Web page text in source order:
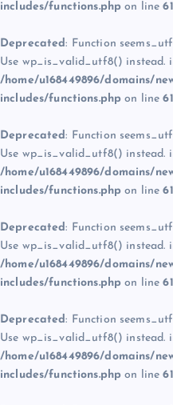
includes/functions.php on line
Deprecated: Function
Use wp_is_valid_utf8() instead.
/home/u168449896/domains/
includes/functions.php on line
Deprecated: Function
Use wp_is_valid_utf8() instead.
/home/u168449896/domains/
includes/functions.php on line
Deprecated: Function
Use wp_is_valid_utf8() instead.
/home/u168449896/domains/
includes/functions.php on line
Deprecated: Function
Use wp_is_valid_utf8() instead.
/home/u168449896/domains/
includes/functions.php on line